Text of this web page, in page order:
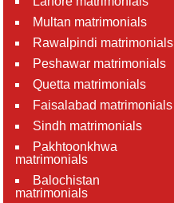
Multan matrimonials
Rawalpindi matrimonials
Peshawar matrimonials
Quetta matrimonials
Faisalabad matrimonials
Sindh matrimonials
Pakhtoonkhwa
matrimonials
Balochistan
matrimonials